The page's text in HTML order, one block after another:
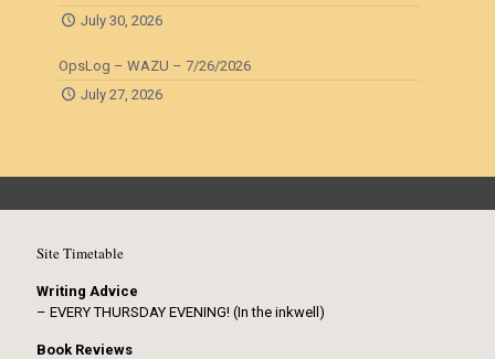
July 30, 2026
OpsLog – WAZU – 7/26/2026
July 27, 2026
Site Timetable
Writing Advice
– EVERY THURSDAY EVENING! (In the inkwell)
Book Reviews